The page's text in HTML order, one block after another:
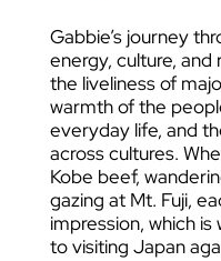
Gabbie’s journey
energy, culture,
the liveliness of
warmth of the
everyday life, and
across cultures.
Kobe beef,
gazing at Mt. Fuji,
impression, which
to visiting Japan